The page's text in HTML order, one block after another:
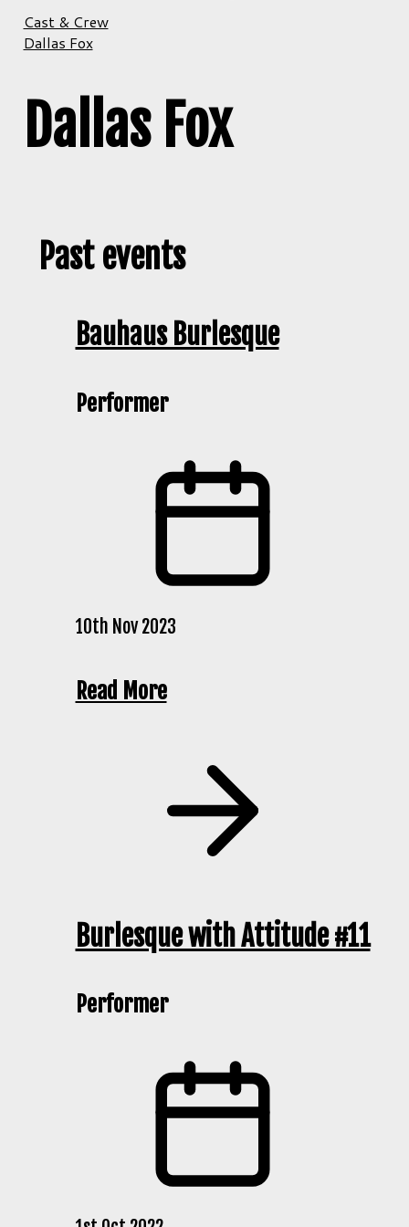
Cast & Crew
Dallas Fox
Dallas Fox
Past events
Bauhaus Burlesque
Performer
10th Nov 2023
Read More
Burlesque with Attitude #11
Performer